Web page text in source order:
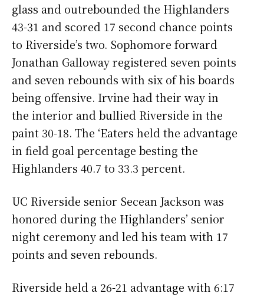
glass and outrebounded the Highlanders
43-31 and scored 17 second chance points
to Riverside’s two. Sophomore forward
Jonathan Galloway registered seven points
and seven rebounds with six of his boards
being offensive. Irvine had their way in
the interior and bullied Riverside in the
paint 30-18. The ‘Eaters held the advantage
in field goal percentage besting the
Highlanders 40.7 to 33.3 percent.
UC Riverside senior Secean Jackson was
honored during the Highlanders’ senior
night ceremony and led his team with 17
points and seven rebounds.
Riverside held a 26-21 advantage with 6:17